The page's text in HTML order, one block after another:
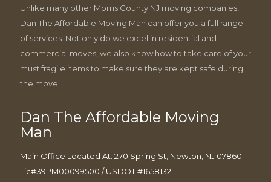
Unlike many other Morris County NJ moving companies,
Dan The Affordable Moving Man can offer you a full range
of services. Not only do we excel in residential and
commercial moves, we also know how to take care of your
must fragile items to make sure they are kept safe during
the move.
Dan The Affordable Moving
Man
Main Office Located At: 270 Spring St, Newton, NJ 07860
Lic#39PM00099500 / USDOT #1658132